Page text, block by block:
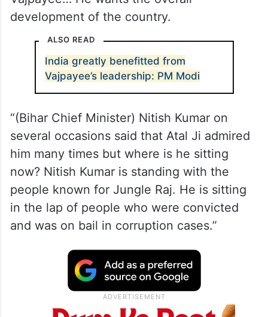
development of the country.
ALSO READ
India greatly benefitted from
Vajpayee’s leadership: PM Modi
“(Bihar Chief Minister) Nitish Kumar on
several occasions said that Atal Ji admired
him many times but where is he sitting
now? Nitish Kumar is standing with the
people known for Jungle Raj. He is sitting
in the lap of people who were convicted
and was on bail in corruption cases.”